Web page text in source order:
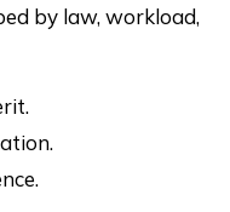
by law, workload,